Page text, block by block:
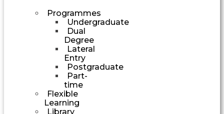
Programmes
Undergraduate
Dual
Degree
Lateral
Entry
Postgraduate
Part-
time
Flexible
Learning
Library